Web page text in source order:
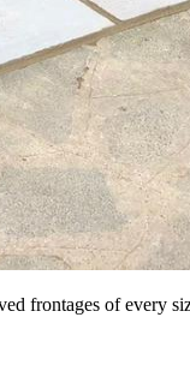
frontages of every